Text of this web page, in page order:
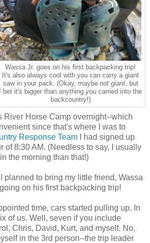
Wassa Jr. goes on his first backpacking trip!
It's also always cool with you can carry a giant
saw in your pack. (Okay, maybe not giant, but
I bet it's bigger than anything you carried into the
backcountry!)
River Horse Camp overnight--which
since that's where I was to
Response Team I had signed up
of 8:30 AM. (Needless to say, I usually
the morning than that!)
planned to bring my little friend, Wassa
on his first backpacking trip!
time, cars started pulling up. In
of us. Well, seven if you include
Chris, David, Kurt, and myself. No,
in the 3rd person--the trip leader